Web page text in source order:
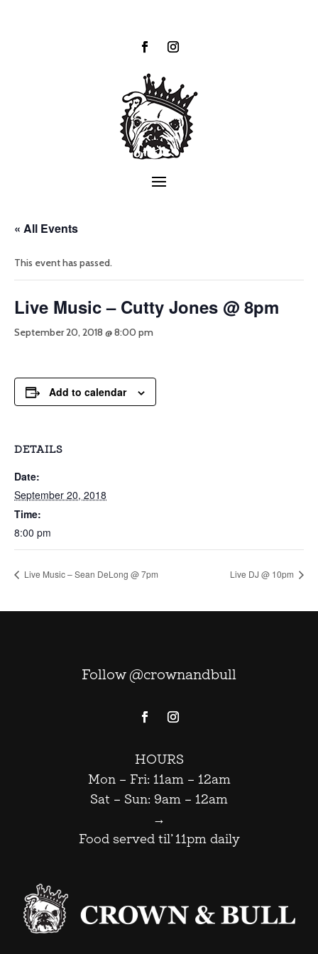
« All Events
This event has passed.
Live Music – Cutty Jones @ 8pm
September 20, 2018 @ 8:00 pm
Add to calendar
DETAILS
Date:
September 20, 2018
Time:
8:00 pm
Live Music – Sean DeLong @ 7pm Live DJ @ 10pm
Follow @crownandbull
HOURS
Mon – Fri: 11am – 12am
Sat – Sun: 9am – 12am
→
Food served til’ 11pm daily